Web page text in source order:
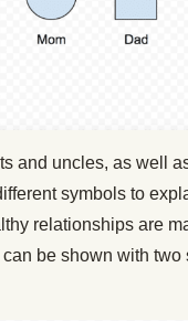
and uncles, as well
symbols to
relationships are
be shown with two